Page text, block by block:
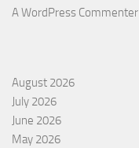
A WordPress Commenter
August 2026
July 2026
June 2026
May 2026